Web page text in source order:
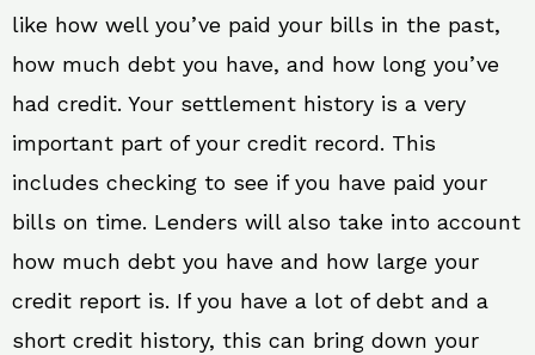
like how well you’ve paid your bills in the past,
how much debt you have, and how long you’ve
had credit. Your settlement history is a very
important part of your credit record. This
includes checking to see if you have paid your
bills on time. Lenders will also take into account
how much debt you have and how large your
credit report is. If you have a lot of debt and a
short credit history, this can bring down your